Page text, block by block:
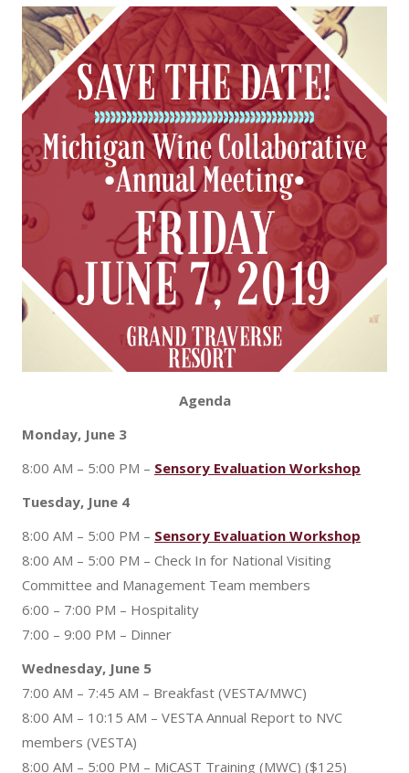
Agenda
Monday, June 3
8:00 AM – 5:00 PM – Sensory Evaluation Workshop
Tuesday, June 4
8:00 AM – 5:00 PM – Sensory Evaluation Workshop
8:00 AM – 5:00 PM – Check In for National Visiting
Committee and Management Team members
6:00 – 7:00 PM – Hospitality
7:00 – 9:00 PM – Dinner
Wednesday, June 5
7:00 AM – 7:45 AM – Breakfast (VESTA/MWC)
8:00 AM – 10:15 AM – VESTA Annual Report to NVC
members (VESTA)
8:00 AM – 5:00 PM – MiCAST Training (MWC) ($125)